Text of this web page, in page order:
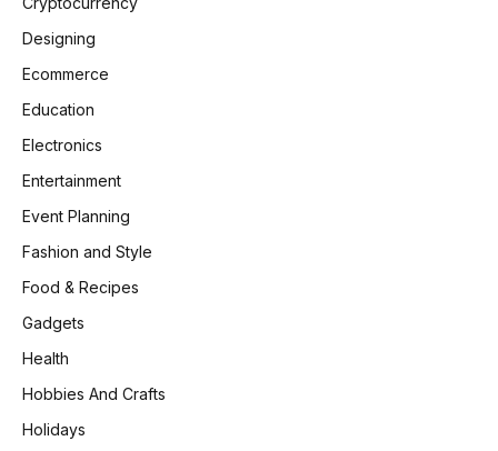
Designing
Ecommerce
Education
Electronics
Entertainment
Event Planning
Fashion and Style
Food & Recipes
Gadgets
Health
Hobbies And Crafts
Holidays